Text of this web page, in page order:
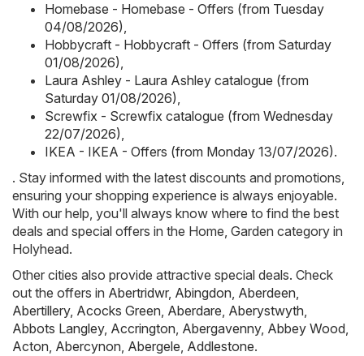
Homebase - Homebase - Offers (from Tuesday
04/08/2026),
Hobbycraft - Hobbycraft - Offers (from Saturday
01/08/2026),
Laura Ashley - Laura Ashley catalogue (from
Saturday 01/08/2026),
Screwfix - Screwfix catalogue (from Wednesday
22/07/2026),
IKEA - IKEA - Offers (from Monday 13/07/2026).
. Stay informed with the latest discounts and promotions,
ensuring your shopping experience is always enjoyable.
With our help, you'll always know where to find the best
deals and special offers in the Home, Garden category in
Holyhead.
Other cities also provide attractive special deals. Check
out the offers in Abertridwr, Abingdon, Aberdeen,
Abertillery, Acocks Green, Aberdare, Aberystwyth,
Abbots Langley, Accrington, Abergavenny, Abbey Wood,
Acton, Abercynon, Abergele, Addlestone.